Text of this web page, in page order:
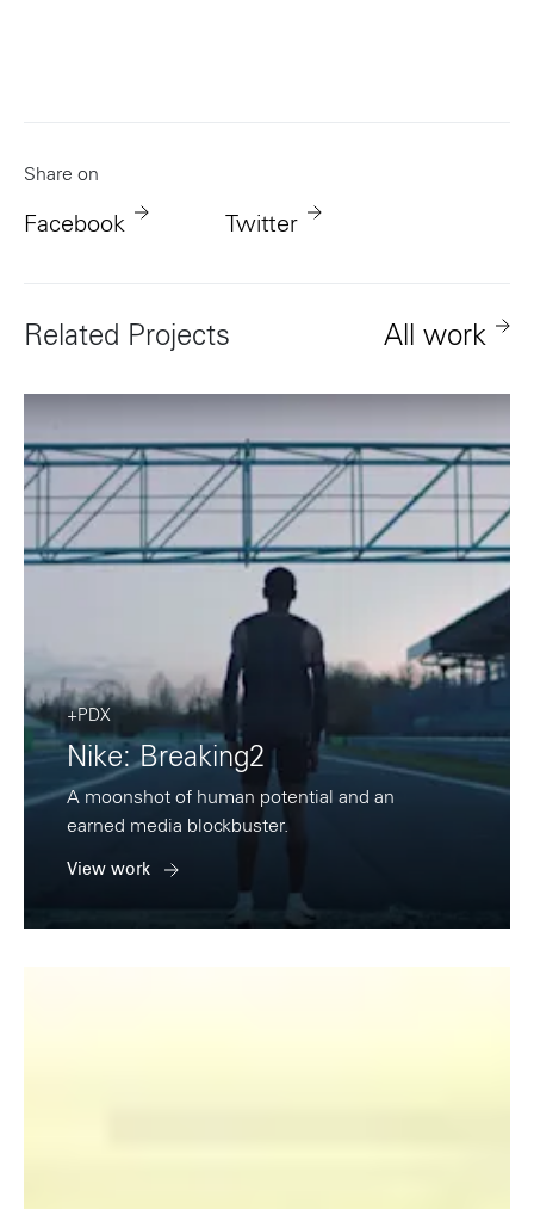
Share on
Facebook Twitter
Related Projects All work
+PDX
Nike: Breaking2
A moonshot of human potential and an
earned media blockbuster.
View work